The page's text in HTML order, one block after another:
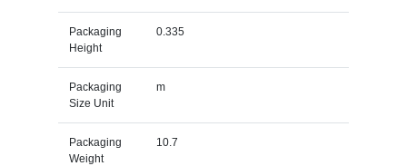
Packaging
Height
0.335
Packaging
Size Unit
m
Packaging
Weight
10.7